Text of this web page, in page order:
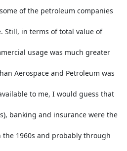
of the petroleum companies
Still, in terms of total value of
usage was much greater
Aerospace and Petroleum was
to me, I would guess that
banking and insurance were the
1960s and probably through